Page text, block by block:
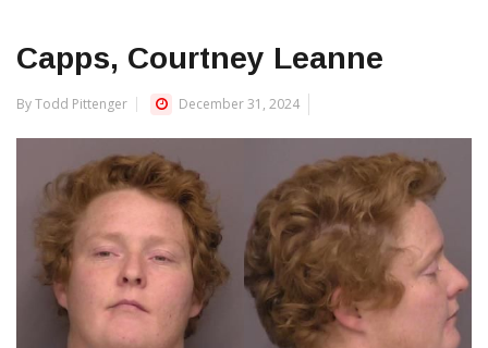
Capps, Courtney Leanne
By Todd Pittenger December 31, 2024